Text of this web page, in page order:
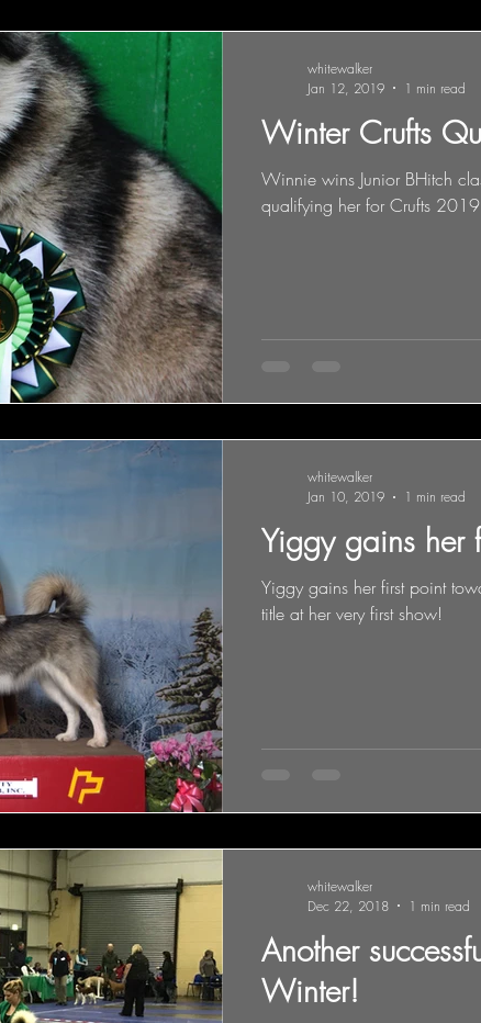
Winter Crufts
Winnie wins Junior BHitch
qualifying her for Crufts
whitewalker
Jan 12, 2019
1 min read
Yiggy gains her
Yiggy gains her first point
title at her very first show!
whitewalker
Jan 10, 2019
1 min read
Another
Winter!
whitewalker
Dec 22, 2018
1 min read